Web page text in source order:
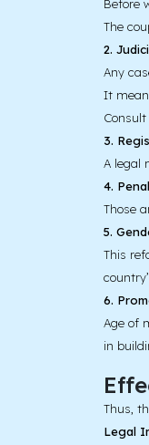
Before
The
2.
Any
It
3.
A legal
4.
Those
5.
This
6.
Age of
in
Thus,
Legal